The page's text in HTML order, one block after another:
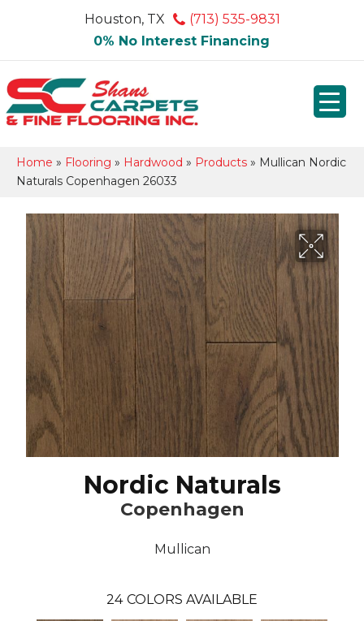
Houston, TX
(713) 535-9831
0% No Interest Financing
Home » Flooring » Hardwood » Products » Mullican Nordic
Naturals Copenhagen 26033
Nordic Naturals
Copenhagen
Mullican
24 COLORS AVAILABLE